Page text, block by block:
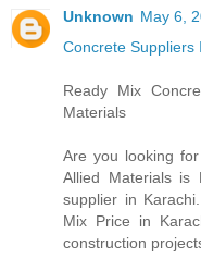
Unknown May 6,
Concrete Suppliers
Ready Mix
Materials
Are you looking
Allied Materials is
supplier in
Mix Price in
construction